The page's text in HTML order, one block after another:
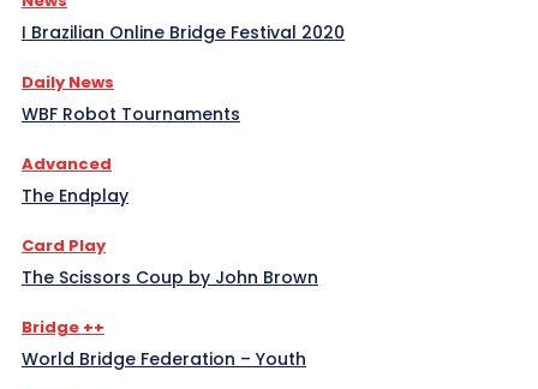
I Brazilian Online Bridge Festival 2020
Daily News
WBF Robot Tournaments
Advanced
The Endplay
Card Play
The Scissors Coup by John Brown
Bridge ++
World Bridge Federation – Youth